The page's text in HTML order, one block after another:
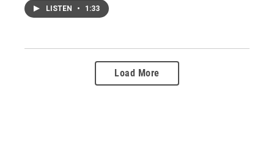
LISTEN • 1:33
Load More